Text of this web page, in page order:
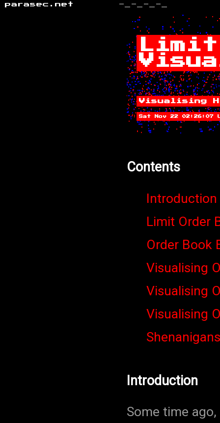
parasec.net -_-_-_-_
Limit
Visualising
Sat Nov 22 02:26:07
Contents
Introduction
Limit Order
Order Book
Visualising
Visualising
Visualising
Shenanigans
Introduction
Some time